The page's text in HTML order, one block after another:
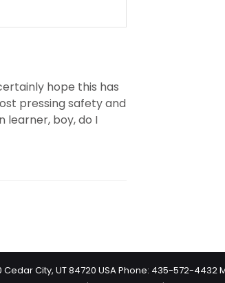
hope this has
pressing safety and
learner, boy, do I
City, UT 84720 USA Phone: 435-572-4432